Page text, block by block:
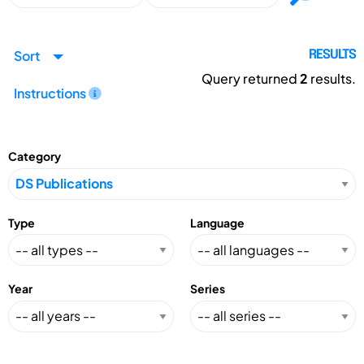
Sort
Instructions
RESULTS
Query returned2 results.
Category
Type Language
Year Series